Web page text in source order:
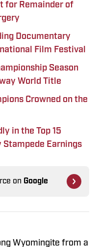
for Remainder of
Documentary
Film Festival
Season
World Title
Crowned on the
in the Top 15
Stampede Earnings
on Google
Wyomingite from a